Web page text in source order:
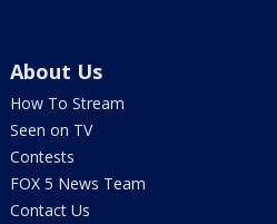
About Us
How To Stream
Seen on TV
Contests
FOX 5 News Team
Contact Us